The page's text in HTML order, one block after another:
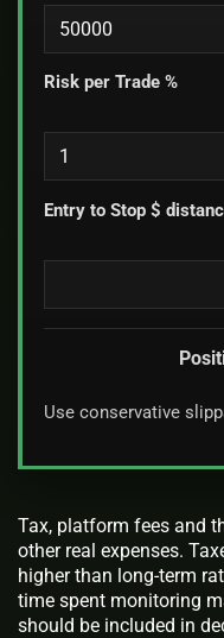
Risk per Trade %
Entry to Stop $
Use conservative
Tax, platform fees and
other real expenses.
higher than long-term
time spent monitoring
should be included in